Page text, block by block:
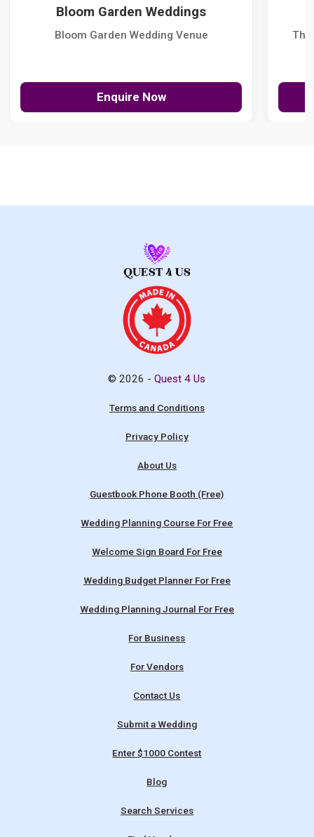
Bloom Garden Weddings
Bloom Garden Wedding Venue
Enquire Now
The
© 2026 -Quest 4 Us
Terms and Conditions
Privacy Policy
About Us
Guestbook Phone Booth (Free)
Wedding Planning Course For Free
Welcome Sign Board For Free
Wedding Budget Planner For Free
Wedding Planning Journal For Free
For Business
For Vendors
Contact Us
Submit a Wedding
Enter $1000 Contest
Blog
Search Services